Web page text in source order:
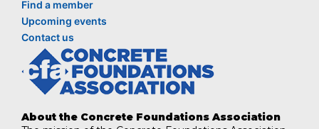
Find a member
Upcoming events
Contact us
About the Concrete Foundations Association